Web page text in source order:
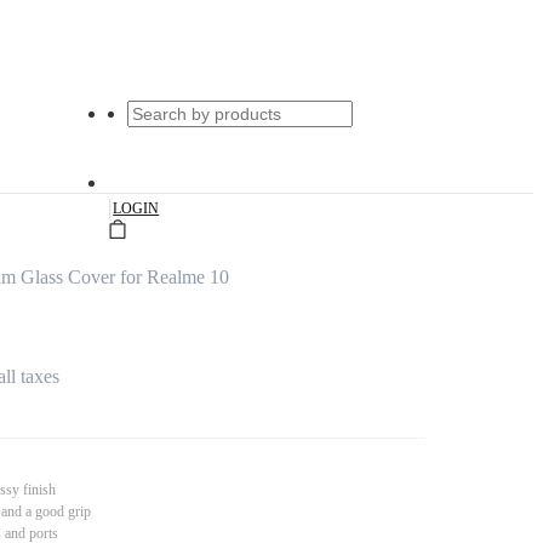
|LOGIN
Glass Cover for Realme 10
taxes
finish
a good grip
and ports